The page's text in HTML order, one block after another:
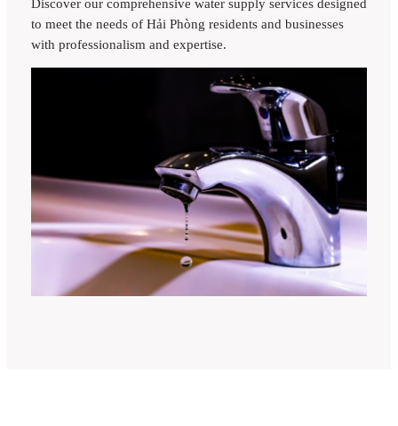
Discover our comprehensive water supply services designed
to meet the needs of Hải Phòng residents and businesses
with professionalism and expertise.